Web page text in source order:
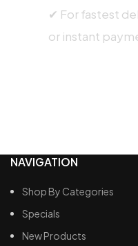
✔ For fastest
or instant
NAVIGATION
Shop By Categories
Specials
New Products